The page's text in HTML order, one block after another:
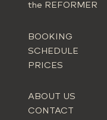
the REFORMER
BOOKING
SCHEDULE
PRICES
ABOUT US
CONTACT